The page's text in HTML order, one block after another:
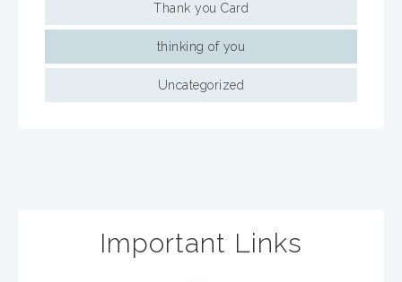
Thank you Card
thinking of you
Uncategorized
Important Links